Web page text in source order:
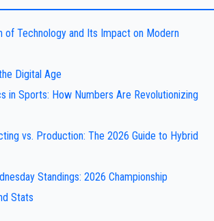
of Technology and Its Impact on Modern
Digital Age
in Sports: How Numbers Are Revolutionizing
vs. Production: The 2026 Guide to Hybrid
Standings: 2026 Championship
Stats